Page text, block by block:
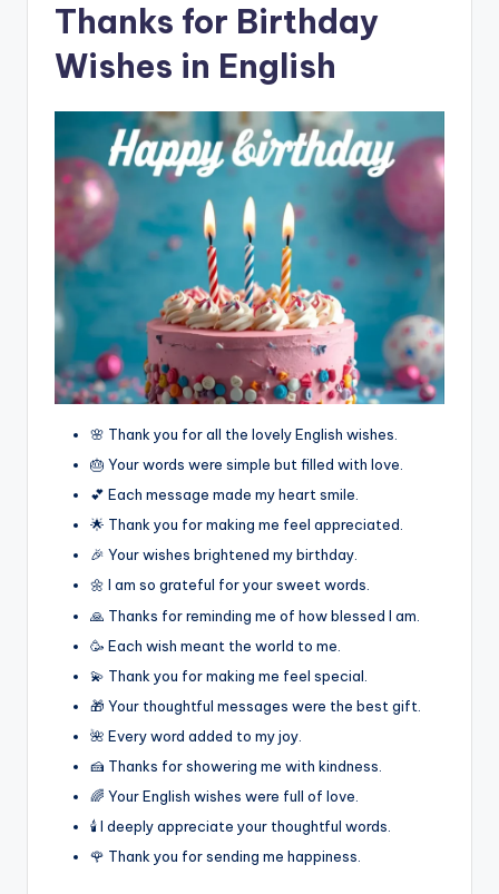
Thanks for Birthday
Wishes in English
🌸 Thank you for all the lovely English wishes.
🎂 Your words were simple but filled with love.
💕 Each message made my heart smile.
🌟 Thank you for making me feel appreciated.
🎉 Your wishes brightened my birthday.
🌼 I am so grateful for your sweet words.
🙏 Thanks for reminding me of how blessed I am.
🥳 Each wish meant the world to me.
💫 Thank you for making me feel special.
🎁 Your thoughtful messages were the best gift.
🌺 Every word added to my joy.
🍰 Thanks for showering me with kindness.
🌈 Your English wishes were full of love.
🕯️ I deeply appreciate your thoughtful words.
🌹 Thank you for sending me happiness.